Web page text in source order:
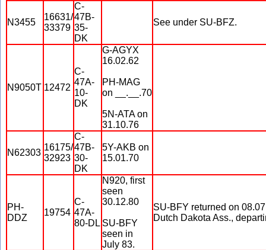
N3455
16631/
33379
C-
47B-
35-
DK
See under SU-BFZ.
N9050T 12472
C-
47A-
10-
DK
G-AGYX
16.02.62
PH-MAG
on __.__.70
5N-ATA on
31.10.76
N62303
16175/
32923
C-
47B-
30-
DK
5Y-AKB on
15.01.70
PH-
DDZ
19754
C-
47A-
80-DL
N920, first
seen
30.12.80
SU-BFY
seen in
July 83.
SU-BFY returned on
Dutch Dakota Ass.,